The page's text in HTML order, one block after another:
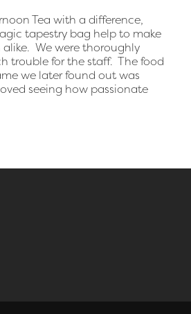
Tea with a difference,
tapestry bag help to make
We were thoroughly
trouble for the staff. The food
we later found out was
seeing how passionate